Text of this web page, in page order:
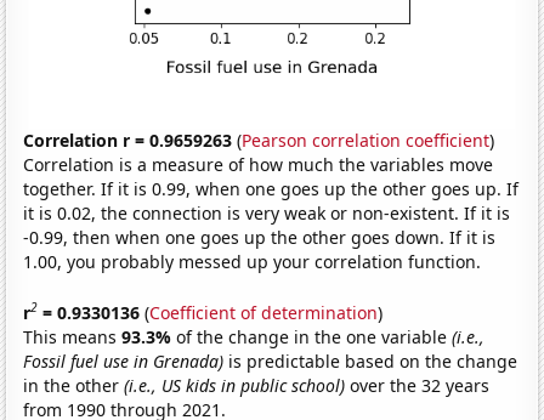
Correlation r = 0.9659263 (Pearson correlation coefficient)
Correlation is a measure of how much the variables move
together. If it is 0.99, when one goes up the other goes up. If
it is 0.02, the connection is very weak or non-existent. If it is
-0.99, then when one goes up the other goes down. If it is
1.00, you probably messed up your correlation function.
r2 = 0.9330136 (Coefficient of determination)
This means93.3%of the change in the one variable(i.e.,
Fossil fuel use in Grenada) is predictable based on the change
in the other(i.e., US kids in public school) over the 32 years
from 1990 through 2021.